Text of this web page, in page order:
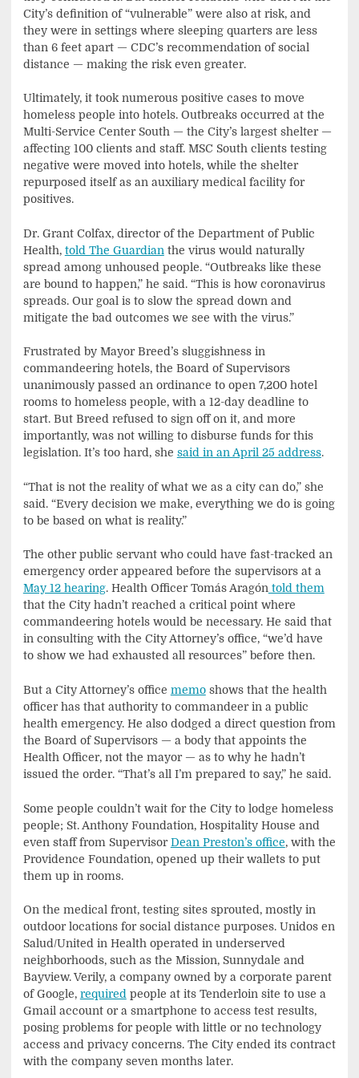
City’s definition of “vulnerable” were also at risk, and
they were in settings where sleeping quarters are less
than 6 feet apart — CDC’s recommendation of social
distance — making the risk even greater.
Ultimately, it took numerous positive cases to move
homeless people into hotels. Outbreaks occurred at the
Multi-Service Center South — the City’s largest shelter —
affecting 100 clients and staff. MSC South clients testing
negative were moved into hotels, while the shelter
repurposed itself as an auxiliary medical facility for
positives.
Dr. Grant Colfax, director of the Department of Public
Health, told The Guardian the virus would naturally
spread among unhoused people. “Outbreaks like these
are bound to happen,” he said. “This is how coronavirus
spreads. Our goal is to slow the spread down and
mitigate the bad outcomes we see with the virus.”
Frustrated by Mayor Breed’s sluggishness in
commandeering hotels, the Board of Supervisors
unanimously passed an ordinance to open 7,200 hotel
rooms to homeless people, with a 12-day deadline to
start. But Breed refused to sign off on it, and more
importantly, was not willing to disburse funds for this
legislation. It’s too hard, she said in an April 25 address.
“That is not the reality of what we as a city can do,” she
said. “Every decision we make, everything we do is going
to be based on what is reality.”
The other public servant who could have fast-tracked an
emergency order appeared before the supervisors at a
May 12 hearing. Health Officer Tomás Aragóntold them
that the City hadn’t reached a critical point where
commandeering hotels would be necessary. He said that
in consulting with the City Attorney’s office, “we’d have
to show we had exhausted all resources” before then.
But a City Attorney’s office memoshows that the health
officer has that authority to commandeer in a public
health emergency. He also dodged a direct question from
the Board of Supervisors — a body that appoints the
Health Officer, not the mayor — as to why he hadn’t
issued the order. “That’s all I’m prepared to say,” he said.
Some people couldn’t wait for the City to lodge homeless
people; St. Anthony Foundation, Hospitality House and
even staff from SupervisorDean Preston’s office, with the
Providence Foundation, opened up their wallets to put
them up in rooms.
On the medical front, testing sites sprouted, mostly in
outdoor locations for social distance purposes. Unidos en
Salud/United in Health operated in underserved
neighborhoods, such as the Mission, Sunnydale and
Bayview. Verily, a company owned by a corporate parent
of Google, requiredpeople at its Tenderloin site to use a
Gmail account or a smartphone to access test results,
posing problems for people with little or no technology
access and privacy concerns. The City ended its contract
with the company seven months later.